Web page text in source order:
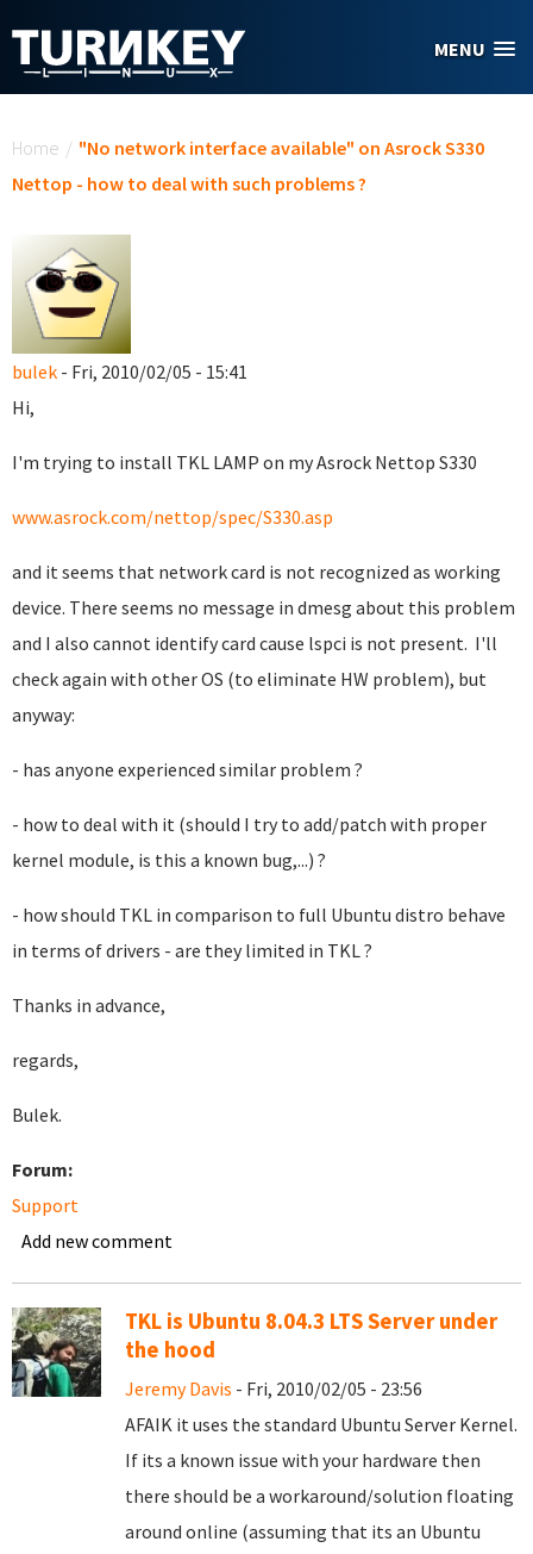
MENU
Home / "No network interface available" on Asrock S330
Nettop - how to deal with such problems ?
bulek - Fri, 2010/02/05 - 15:41
Hi,
I'm trying to install TKL LAMP on my Asrock Nettop S330
www.asrock.com/nettop/spec/S330.asp
and it seems that network card is not recognized as working
device. There seems no message in dmesg about this problem
and I also cannot identify card cause lspci is not present. I'll
check again with other OS (to eliminate HW problem), but
anyway:
- has anyone experienced similar problem ?
- how to deal with it (should I try to add/patch with proper
kernel module, is this a known bug,...) ?
- how should TKL in comparison to full Ubuntu distro behave
in terms of drivers - are they limited in TKL ?
Thanks in advance,
regards,
Bulek.
Forum:
Support
Add new comment
TKL is Ubuntu 8.04.3 LTS Server under
the hood
Jeremy Davis - Fri, 2010/02/05 - 23:56
AFAIK it uses the standard Ubuntu Server Kernel.
If its a known issue with your hardware then
there should be a workaround/solution floating
around online (assuming that its an Ubuntu